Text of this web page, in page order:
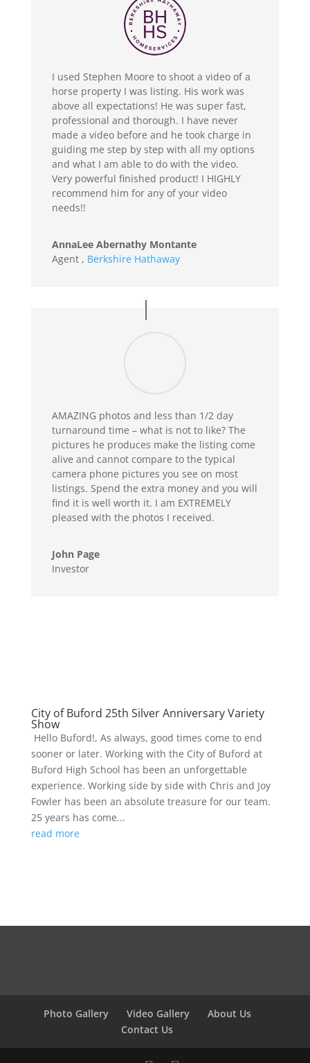
I used Stephen Moore to shoot a video of a
horse property I was listing. His work was
above all expectations! He was super fast,
professional and thorough. I have never
made a video before and he took charge in
guiding me step by step with all my options
and what I am able to do with the video.
Very powerful finished product! I HIGHLY
recommend him for any of your video
needs!!
AnnaLee Abernathy Montante
Agent , Berkshire Hathaway
AMAZING photos and less than 1/2 day
turnaround time – what is not to like? The
pictures he produces make the listing come
alive and cannot compare to the typical
camera phone pictures you see on most
listings. Spend the extra money and you will
find it is well worth it. I am EXTREMELY
pleased with the photos I received.
John Page
Investor
City of Buford 25th Silver Anniversary Variety
Show
Hello Buford!, As always, good times come to end
sooner or later. Working with the City of Buford at
Buford High School has been an unforgettable
experience. Working side by side with Chris and Joy
Fowler has been an absolute treasure for our team.
25 years has come...
read more
Photo Gallery Video Gallery
About Us
Contact Us